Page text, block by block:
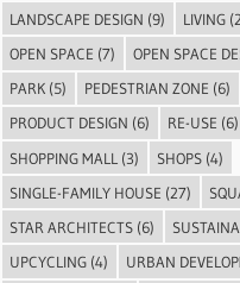
LANDSCAPE DESIGN (9) LIVING
OPEN SPACE (7) OPEN SPACE
PARK (5) PEDESTRIAN ZONE (6)
PRODUCT DESIGN (6) RE-USE (6)
SHOPPING MALL (3) SHOPS (4)
SINGLE-FAMILY HOUSE (27)
STAR ARCHITECTS (6)
UPCYCLING (4) URBAN